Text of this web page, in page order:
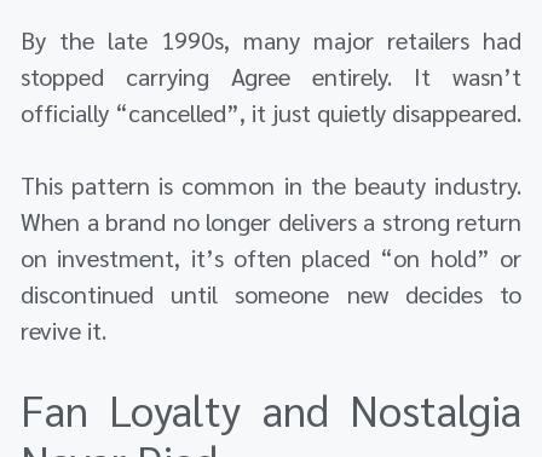
By the late 1990s, many major retailers had
stopped carrying Agree entirely. It wasn’t
officially “cancelled”, it just quietly disappeared.
This pattern is common in the beauty industry.
When a brand no longer delivers a strong return
on investment, it’s often placed “on hold” or
discontinued until someone new decides to
revive it.
Fan Loyalty and Nostalgia